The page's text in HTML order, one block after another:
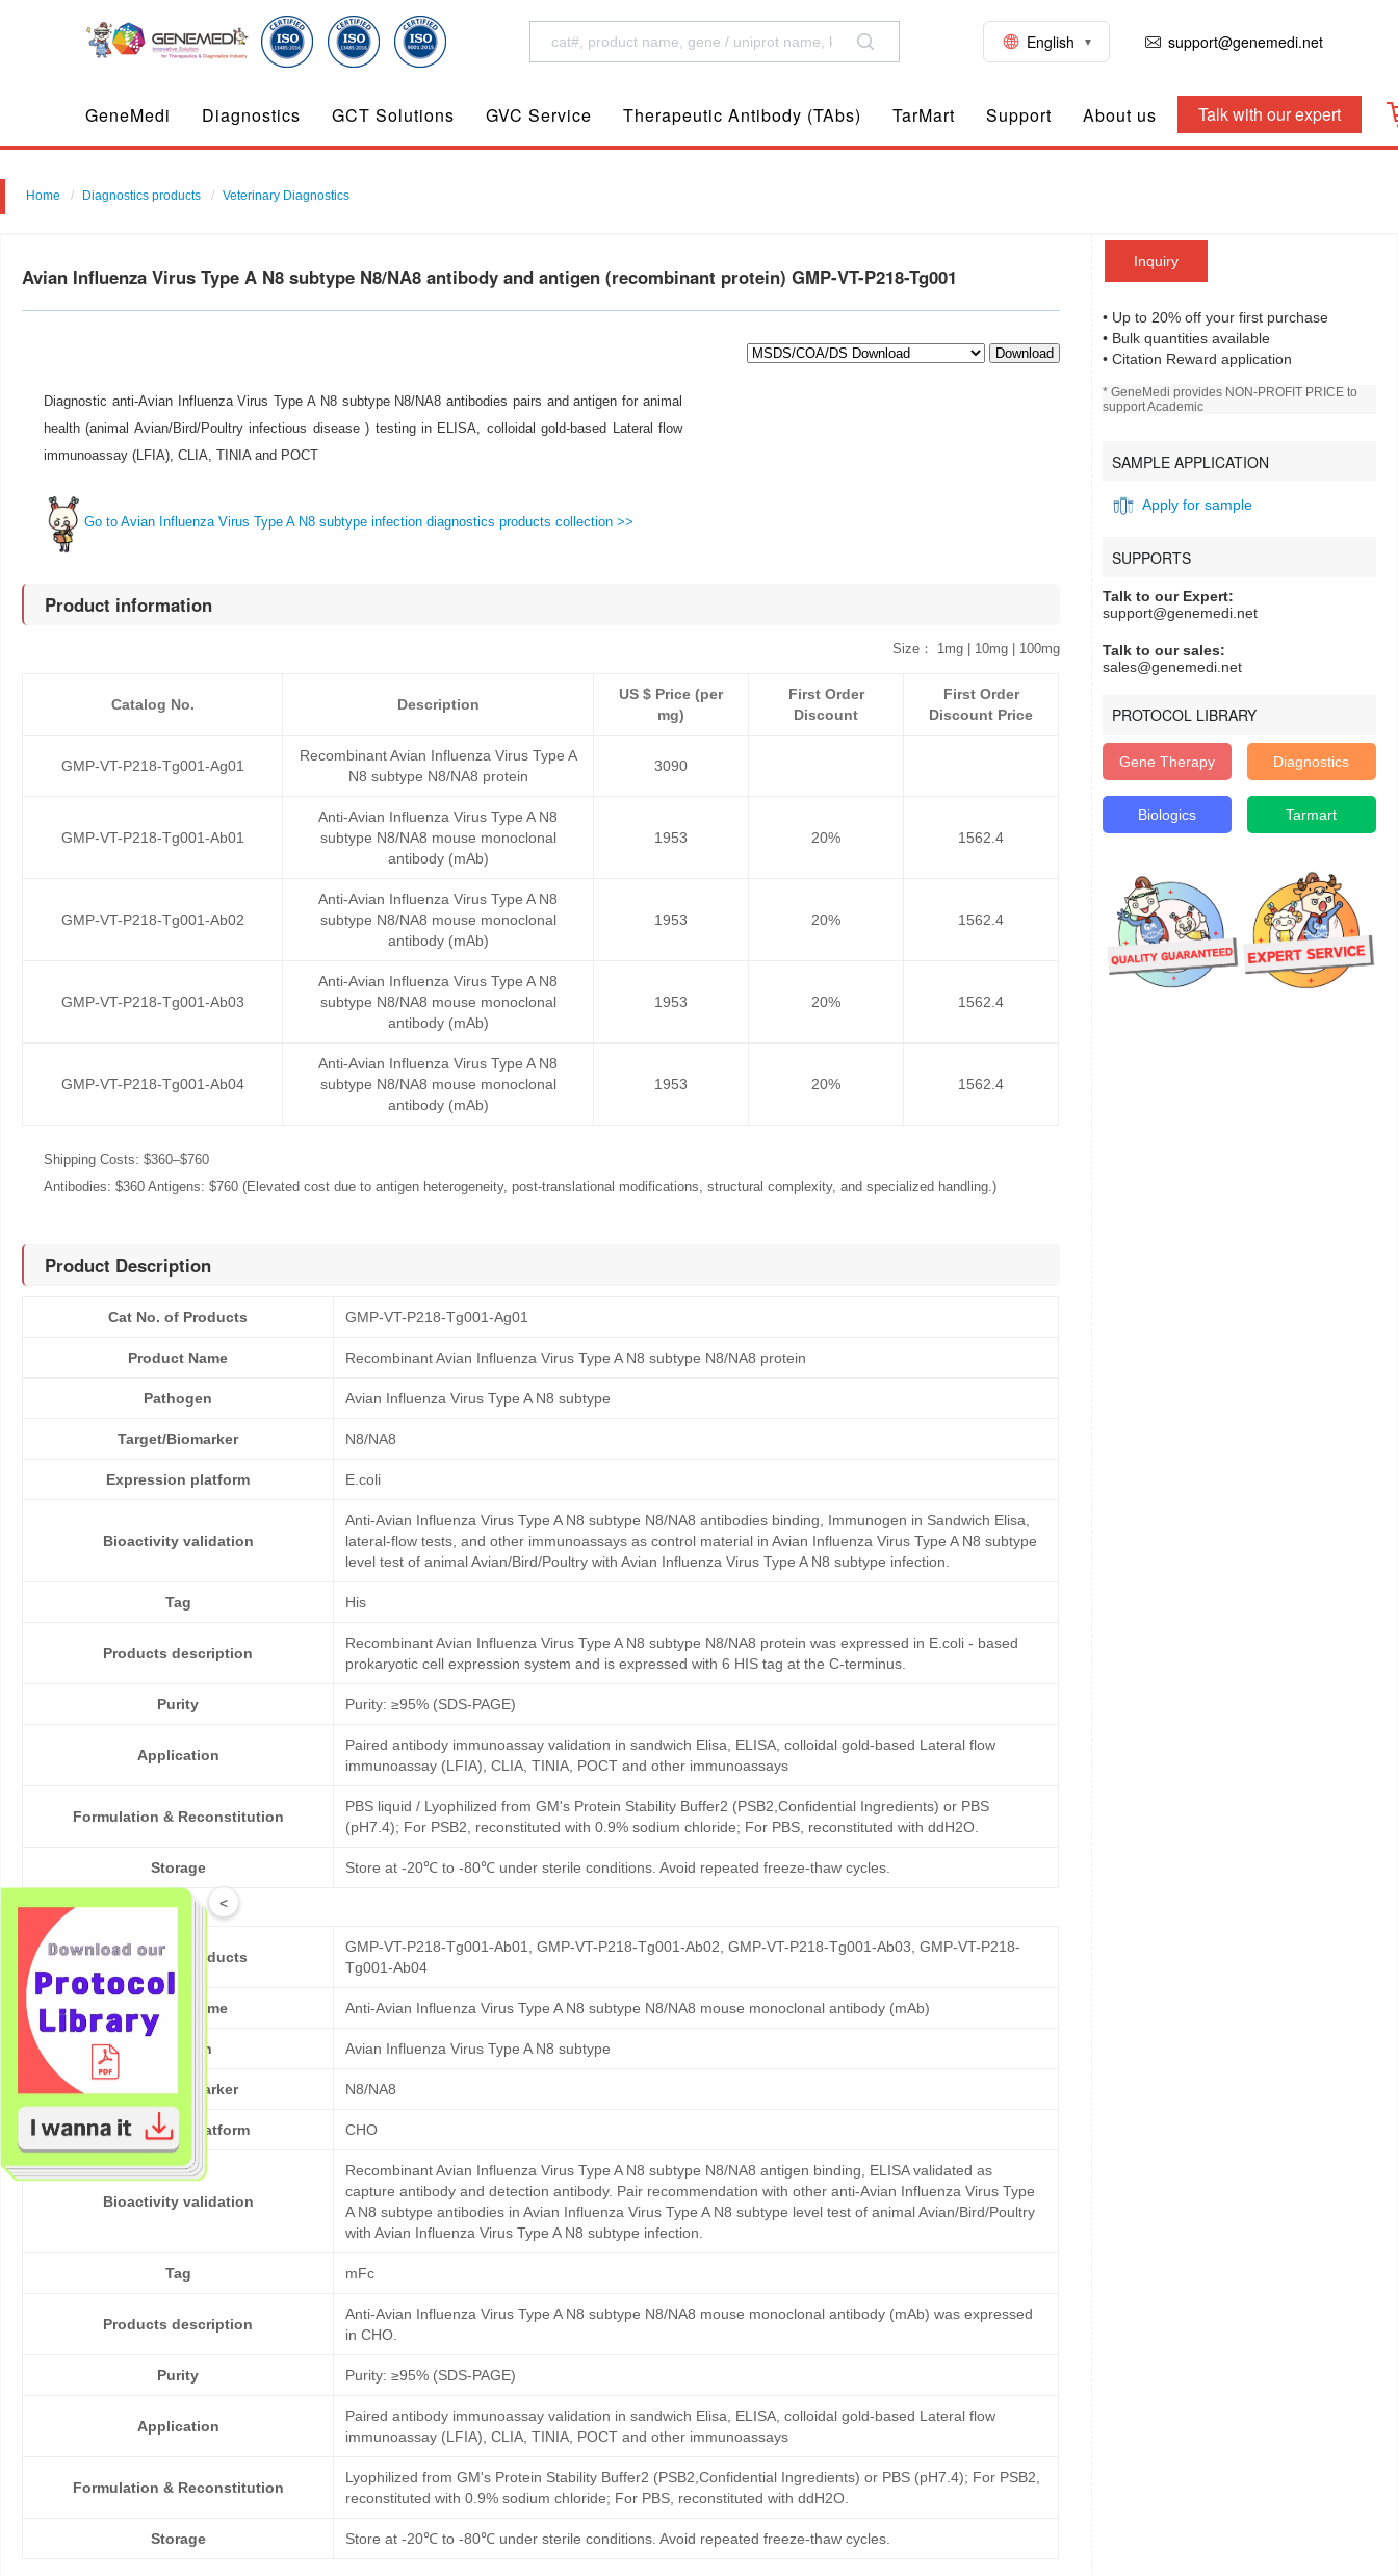
English support@genemedi.net
GeneMedi Diagnostics GCT Solutions GVC Service Therapeutic Antibody (TAbs) TarMart Support About us Talk with our expert
Home Diagnostics products Veterinary Diagnostics
Inquiry
• Up to 20% off your first purchase
• Bulk quantities available
• Citation Reward application
* GeneMedi provides NON-PROFIT PRICE to
support Academic
SAMPLE APPLICATION
Apply for sample
SUPPORTS
Talk to our Expert:
support@genemedi.net
Talk to our sales:
sales@genemedi.net
PROTOCOL LIBRARY
Gene Therapy Diagnostics
Biologics Tarmart
Avian Influenza Virus Type A N8 subtype N8/NA8 antibody and antigen (recombinant protein) GMP-VT-P218-Tg001
Download
Diagnostic anti-Avian Influenza Virus Type A N8 subtype N8/NA8 antibodies pairs and antigen for animal
health (animal Avian/Bird/Poultry infectious disease ) testing in ELISA, colloidal gold-based Lateral flow
immunoassay (LFIA), CLIA, TINIA and POCT
Go to Avian Influenza Virus Type A N8 subtype infection diagnostics products collection >>
Product information
Size： 1mg | 10mg | 100mg
Catalog No. Description
US $ Price (per
mg)
First Order
Discount
First Order
Discount Price
GMP-VT-P218-Tg001-Ag01
Recombinant Avian Influenza Virus Type A
N8 subtype N8/NA8 protein
3090
GMP-VT-P218-Tg001-Ab01
Anti-Avian Influenza Virus Type A N8
subtype N8/NA8 mouse monoclonal
antibody (mAb)
1953 20% 1562.4
GMP-VT-P218-Tg001-Ab02
Anti-Avian Influenza Virus Type A N8
subtype N8/NA8 mouse monoclonal
antibody (mAb)
1953 20% 1562.4
GMP-VT-P218-Tg001-Ab03
Anti-Avian Influenza Virus Type A N8
subtype N8/NA8 mouse monoclonal
antibody (mAb)
1953 20% 1562.4
GMP-VT-P218-Tg001-Ab04
Anti-Avian Influenza Virus Type A N8
subtype N8/NA8 mouse monoclonal
antibody (mAb)
1953 20% 1562.4
Shipping Costs: $360–$760
Antibodies: $360 Antigens: $760 (Elevated cost due to antigen heterogeneity, post-translational modifications, structural complexity, and specialized handling.)
Product Description
Cat No. of Products GMP-VT-P218-Tg001-Ag01
Product Name Recombinant Avian Influenza Virus Type A N8 subtype N8/NA8 protein
Pathogen Avian Influenza Virus Type A N8 subtype
Target/Biomarker N8/NA8
Expression platform E.coli
Bioactivity validation
Anti-Avian Influenza Virus Type A N8 subtype N8/NA8 antibodies binding, Immunogen in Sandwich Elisa,
lateral-flow tests, and other immunoassays as control material in Avian Influenza Virus Type A N8 subtype
level test of animal Avian/Bird/Poultry with Avian Influenza Virus Type A N8 subtype infection.
Tag His
Products description
Recombinant Avian Influenza Virus Type A N8 subtype N8/NA8 protein was expressed in E.coli - based
prokaryotic cell expression system and is expressed with 6 HIS tag at the C-terminus.
Purity Purity: ≥95% (SDS-PAGE)
Application
Paired antibody immunoassay validation in sandwich Elisa, ELISA, colloidal gold-based Lateral flow
immunoassay (LFIA), CLIA, TINIA, POCT and other immunoassays
Formulation & Reconstitution
PBS liquid / Lyophilized from GM's Protein Stability Buffer2 (PSB2,Confidential Ingredients) or PBS
(pH7.4); For PSB2, reconstituted with 0.9% sodium chloride; For PBS, reconstituted with ddH2O.
Storage Store at -20℃ to -80℃ under sterile conditions. Avoid repeated freeze-thaw cycles.
Cat No. of Products
GMP-VT-P218-Tg001-Ab01, GMP-VT-P218-Tg001-Ab02, GMP-VT-P218-Tg001-Ab03, GMP-VT-P218-
Tg001-Ab04
Product Name Anti-Avian Influenza Virus Type A N8 subtype N8/NA8 mouse monoclonal antibody (mAb)
Pathogen Avian Influenza Virus Type A N8 subtype
Target/Biomarker N8/NA8
Expression platform CHO
Bioactivity validation
Recombinant Avian Influenza Virus Type A N8 subtype N8/NA8 antigen binding, ELISA validated as
capture antibody and detection antibody. Pair recommendation with other anti-Avian Influenza Virus Type
A N8 subtype antibodies in Avian Influenza Virus Type A N8 subtype level test of animal Avian/Bird/Poultry
with Avian Influenza Virus Type A N8 subtype infection.
Tag mFc
Products description
Anti-Avian Influenza Virus Type A N8 subtype N8/NA8 mouse monoclonal antibody (mAb) was expressed
in CHO.
Purity Purity: ≥95% (SDS-PAGE)
Application
Paired antibody immunoassay validation in sandwich Elisa, ELISA, colloidal gold-based Lateral flow
immunoassay (LFIA), CLIA, TINIA, POCT and other immunoassays
Formulation & Reconstitution
Lyophilized from GM's Protein Stability Buffer2 (PSB2,Confidential Ingredients) or PBS (pH7.4); For PSB2,
reconstituted with 0.9% sodium chloride; For PBS, reconstituted with ddH2O.
Storage Store at -20℃ to -80℃ under sterile conditions. Avoid repeated freeze-thaw cycles.
<